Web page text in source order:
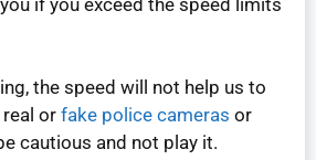
the speed will not help us to
or fake police cameras or
cautious and not play it.